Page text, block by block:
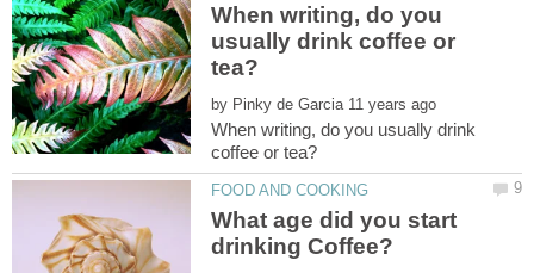
When writing, do you
usually drink coffee or
by
When writing, do you usually drink
What age did you start